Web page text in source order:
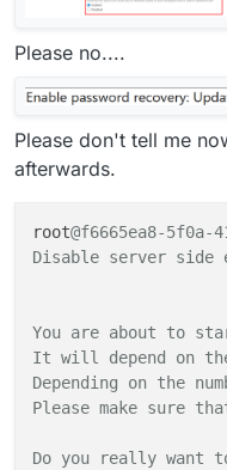
Please no....
Please don't tell me
afterwards.
root@f6665ea8-
Disable server side
You are about to
It will depend on
Depending on the
Please make sure
Do you really want